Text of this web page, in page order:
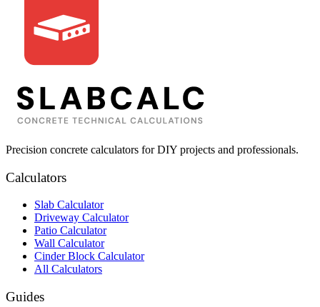
Precision concrete calculators for DIY projects and professionals.
Calculators
Slab Calculator
Driveway Calculator
Patio Calculator
Wall Calculator
Cinder Block Calculator
All Calculators
Guides